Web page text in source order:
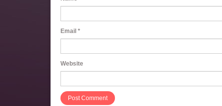
Email *
Website